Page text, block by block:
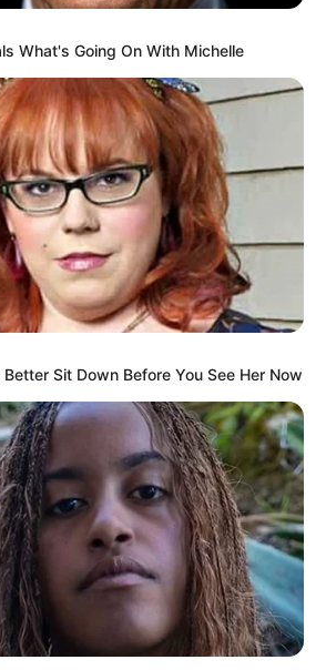
(Actor) Wiki, Age,
& More
Age, Height, Biography, Weight,
Sanganer: A Leader for the
Artist) Age, Wiki,
What's Going On With Michelle
Better Sit Down Before You See Her Now